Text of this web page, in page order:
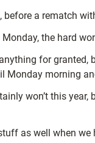
a rematch
the hard
for
morning
won’t this
as well when